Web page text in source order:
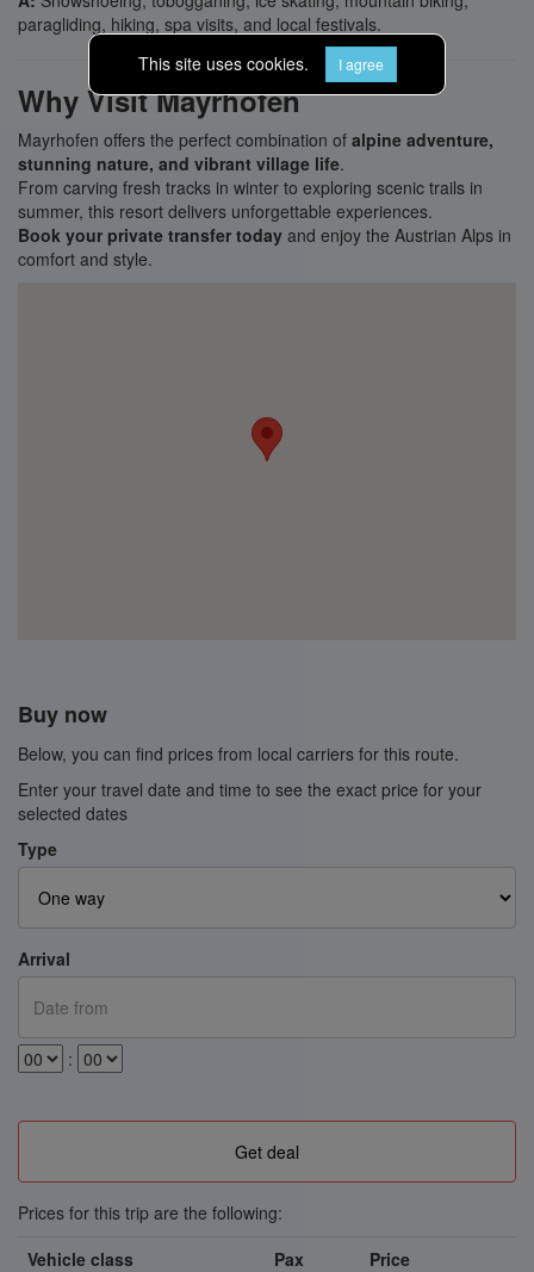
paragliding, hiking, spa visits, and local festivals.
Why Visit Mayrhofen
Mayrhofen offers the perfect combination of alpine adventure,
stunning nature, and vibrant village life.
From carving fresh tracks in winter to exploring scenic trails in
summer, this resort delivers unforgettable experiences.
Book your private transfer today and enjoy the Austrian Alps in
comfort and style.
Buy now
Below, you can find prices from local carriers for this route.
Enter your travel date and time to see the exact price for your
selected dates
Type
Arrival
:
Prices for this trip are the following:
Vehicle class
Pax Price
This site uses cookies. I agree